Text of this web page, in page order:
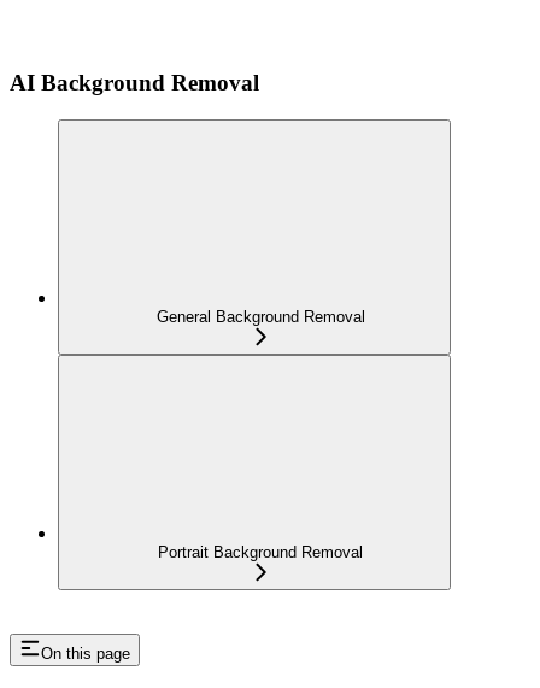
AI Background Removal
General Background Removal
Portrait Background Removal
On this page